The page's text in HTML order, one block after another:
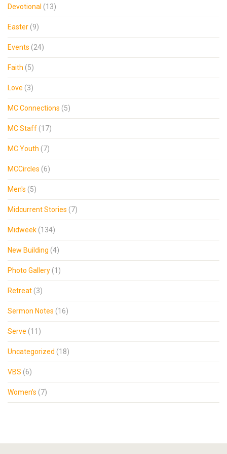
Devotional (13)
Easter (9)
Events (24)
Faith (5)
Love (3)
MC Connections (5)
MC Staff (17)
MC Youth (7)
MCCircles (6)
Men's (5)
Midcurrent Stories (7)
Midweek (134)
New Building (4)
Photo Gallery (1)
Retreat (3)
Sermon Notes (16)
Serve (11)
Uncategorized (18)
VBS (6)
Women's (7)